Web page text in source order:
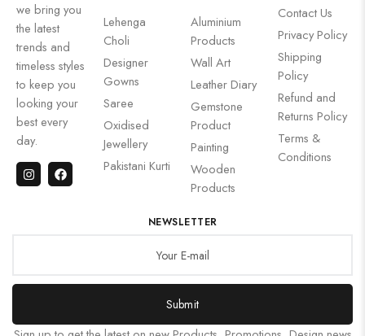
we bring you
the latest
trends and
timeless styles
to keep you
looking your
best every
day.
Lehenga
Choli
Designer
Gowns
Saree
Oxidised
Jewellery
Pakistani Kurti
Aluminium
Products
Wall Art
Leather Diary
Gemstone
Product
Painting
Wooden
Products
Contact Us
Privacy Policy
Shipping
Policy
Refund and
Returns Policy
Terms &
Conditions
NEWSLETTER
Submit